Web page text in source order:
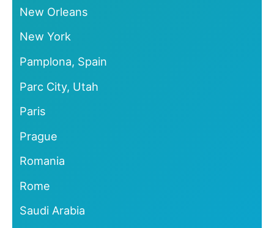
New Orleans
New York
Pamplona, Spain
Parc City, Utah
Paris
Prague
Romania
Rome
Saudi Arabia